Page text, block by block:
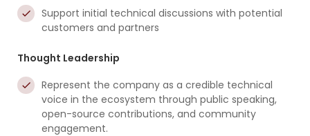
Support initial technical discussions with potential
customers and partners
Thought Leadership
Represent the company as a credible technical
voice in the ecosystem through public speaking,
open-source contributions, and community
engagement.